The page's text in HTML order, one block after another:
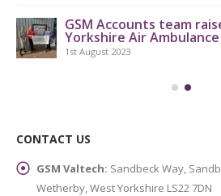
GSM Accounts team
Yorkshire Air Ambulance
1st August 2023
CONTACT US
GSM Valtech: Sandbeck Way,
Wetherby, West Yorkshire LS22 7DN